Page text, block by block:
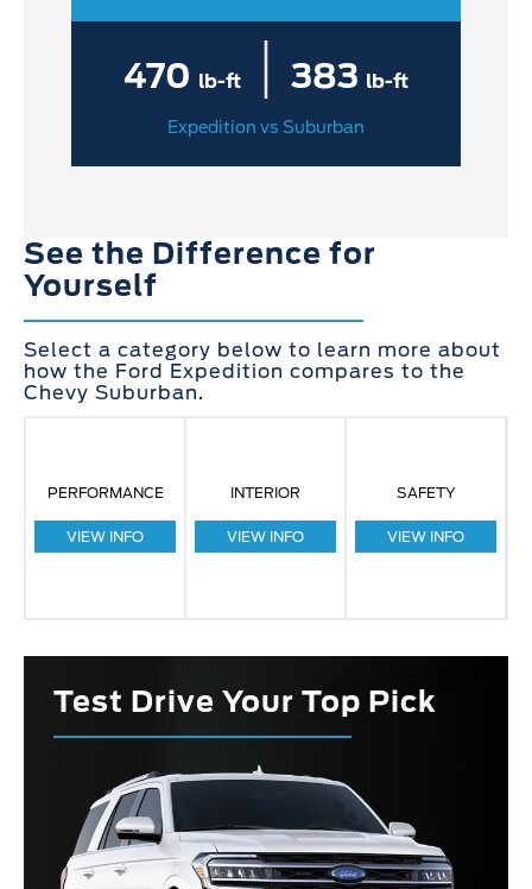
470 lb-ft | 383 lb-ft
Expedition vs Suburban
See the Difference for
Yourself
Select a category below to learn more about
how the Ford Expedition compares to the
Chevy Suburban.
PERFORMANCE
VIEW INFO
INTERIOR
VIEW INFO
SAFETY
VIEW INFO
Test Drive Your Top Pick